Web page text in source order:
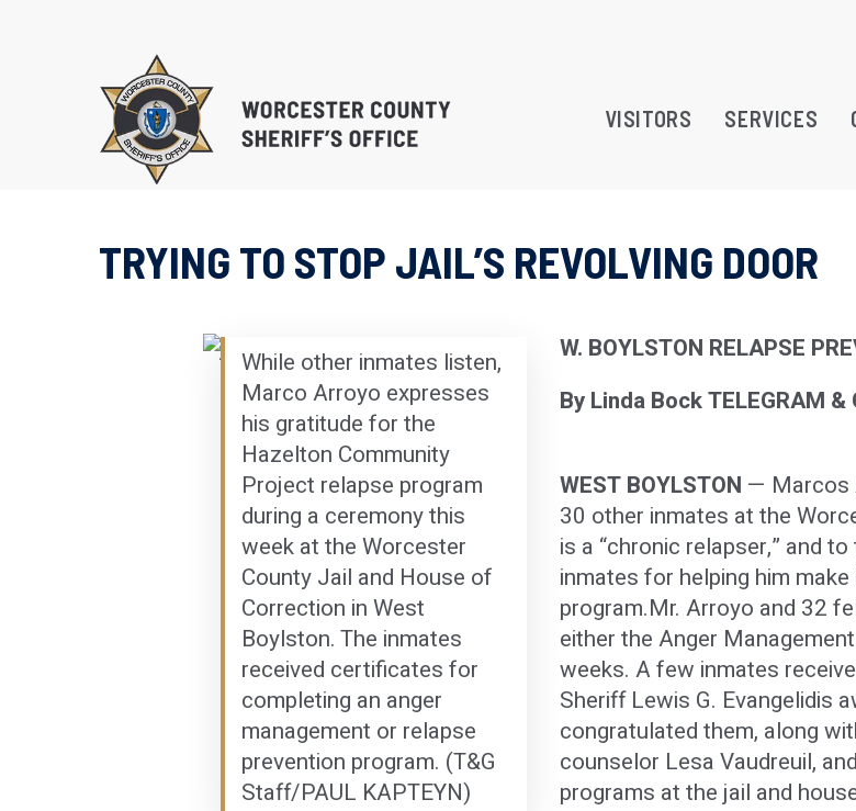
VISITORS SERVICES
EDUCATIONAL PROGRAMS
PROGRAM (S.T.O.P.)
RE-ENTRY/REINTEGRATION
TRYING TO STOP JAIL’S REVOLVING DOOR
While other inmates listen,
Marco Arroyo expresses
his gratitude for the
Hazelton Community
Project relapse program
during a ceremony this
week at the Worcester
County Jail and House of
Correction in West
Boylston. The inmates
received certificates for
completing an anger
management or relapse
prevention program. (T&G
Staff/PAUL KAPTEYN)
W. BOYLSTON RELAPSE
By Linda Bock TELEGRAM &
WEST BOYLSTON — Marcos
30 other inmates at the
is a “chronic relapser,” and
inmates for helping him
program.Mr. Arroyo and 32
either the Anger
weeks. A few inmates
Sheriff Lewis G. Evangelidis
congratulated them, along
counselor Lesa Vaudreuil,
programs at the jail and